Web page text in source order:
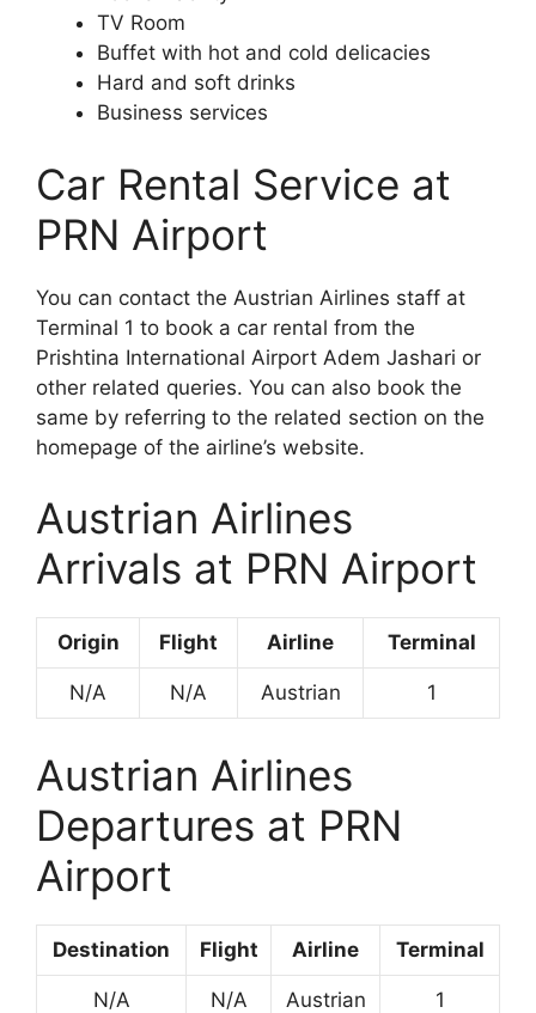
TV Room
Buffet with hot and cold delicacies
Hard and soft drinks
Business services
Car Rental Service at
PRN Airport
You can contact the Austrian Airlines staff at
Terminal 1 to book a car rental from the
Prishtina International Airport Adem Jashari or
other related queries. You can also book the
same by referring to the related section on the
homepage of the airline’s website.
Austrian Airlines
Arrivals at PRN Airport
Origin Flight Airline Terminal
N/A N/A Austrian 1
Austrian Airlines
Departures at PRN
Airport
Destination Flight Airline Terminal
N/A N/A Austrian 1